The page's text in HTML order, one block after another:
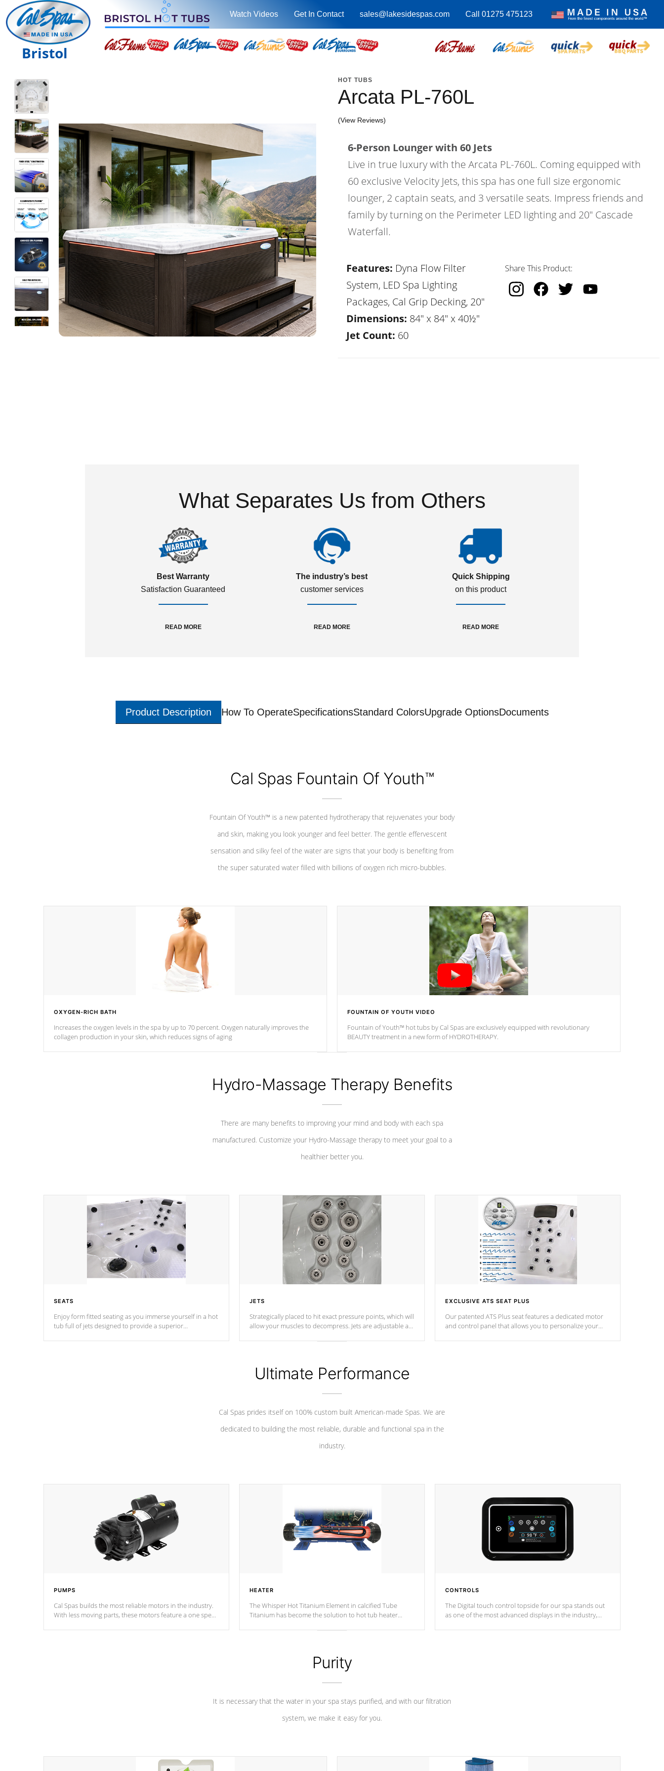
Watch Videos Get In Contact sales@lakesidespas.com Call 01275 475123
Bristol
HOT TUBS
Arcata PL-760L
(View Reviews)
6-Person Lounger with 60 Jets
Live in true luxury with the Arcata PL-760L. Coming equipped with
60 exclusive Velocity Jets, this spa has one full size ergonomic
lounger, 2 captain seats, and 3 versatile seats. Impress friends and
family by turning on the Perimeter LED lighting and 20" Cascade
Waterfall.
Features: Dyna Flow Filter
System, LED Spa Lighting
Packages, Cal Grip Decking, 20"
Dimensions: 84" x 84" x 40½"
Jet Count: 60
Share This Product:
What Separates Us from Others
Best Warranty
Satisfaction Guaranteed
READ MORE
The industry’s best
customer services
READ MORE
Quick Shipping
on this product
READ MORE
Product Description How To OperateSpecificationsStandard ColorsUpgrade OptionsDocuments
Cal Spas Fountain Of Youth™
Fountain Of Youth™ is a new patented hydrotherapy that rejuvenates your body
and skin, making you look younger and feel better. The gentle effervescent
sensation and silky feel of the water are signs that your body is benefiting from
the super saturated water filled with billions of oxygen rich micro-bubbles.
OXYGEN-RICH BATH
Increases the oxygen levels in the spa by up to 70 percent. Oxygen naturally improves the
collagen production in your skin, which reduces signs of aging
FOUNTAIN OF YOUTH VIDEO
Fountain of Youth™ hot tubs by Cal Spas are exclusively equipped with revolutionary
BEAUTY treatment in a new form of HYDROTHERAPY.
Hydro-Massage Therapy Benefits
There are many benefits to improving your mind and body with each spa
manufactured. Customize your Hydro-Massage therapy to meet your goal to a
healthier better you.
SEATS
Enjoy form fitted seating as you immerse yourself in a hot
tub full of jets designed to provide a superior
JETS
Strategically placed to hit exact pressure points, which will
allow your muscles to decompress. Jets are adjustable at
EXCLUSIVE ATS SEAT PLUS
Our patented ATS Plus seat features a dedicated motor
and control panel that allows you to personalize your
Ultimate Performance
Cal Spas prides itself on 100% custom built American-made Spas. We are
dedicated to building the most reliable, durable and functional spa in the
industry.
PUMPS
Cal Spas builds the most reliable motors in the industry.
With less moving parts, these motors feature a one speed
HEATER
The Whisper Hot Titanium Element in calcified Tube
Titanium has become the solution to hot tub heater
chemical & mineral abuse.
CONTROLS
The Digital touch control topside for our spa stands out
as one of the most advanced displays in the industry,
Purity
It is necessary that the water in your spa stays purified, and with our filtration
system, we make it easy for you.